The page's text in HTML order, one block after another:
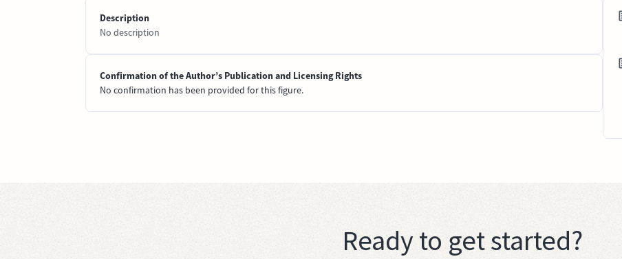
Description
No description
Confirmation of the Author’s Publication and Licensing Rights
No confirmation has been provided for this figure.
Ready to get started?